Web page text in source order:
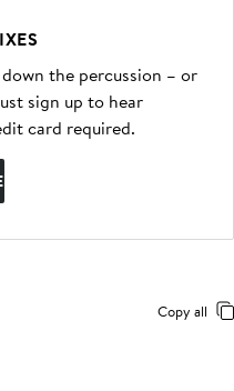
the percussion – or
sign up to hear
card required.
Copy all